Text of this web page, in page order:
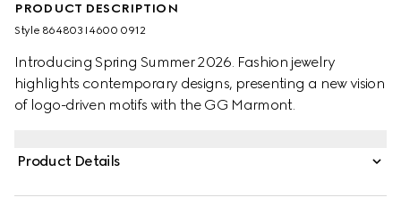
PRODUCT DESCRIPTION
Style ‎864803 I4600 0912
Introducing Spring Summer 2026. Fashion jewelry
highlights contemporary designs, presenting a new vision
of logo-driven motifs with the GG Marmont.
Product Details